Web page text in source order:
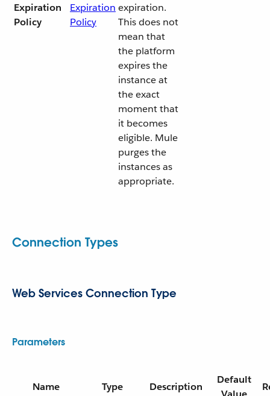
Expiration
Policy
Expiration
Policy
expiration.
This does not
mean that
the platform
expires the
instance at
the exact
moment that
it becomes
eligible. Mule
purges the
instances as
appropriate.
Connection Types
Web Services Connection Type
Parameters
Name Type Description
Default